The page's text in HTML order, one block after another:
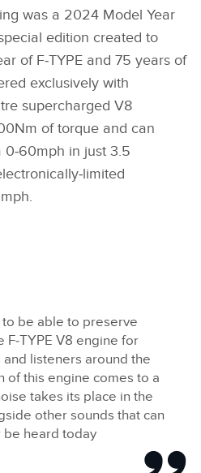
was a 2024 Model Year
edition created to
of F‑TYPE and 75 years of
exclusively with
supercharged V8
of torque and can
in just 3.5
to be able to preserve
V8 engine for
and listeners around the
of this engine comes to a
takes its place in the
other sounds that can
be heard today